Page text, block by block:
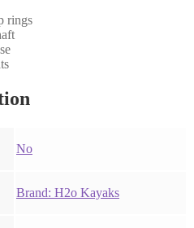
rings
‎No
Brand: H2o Kayaks